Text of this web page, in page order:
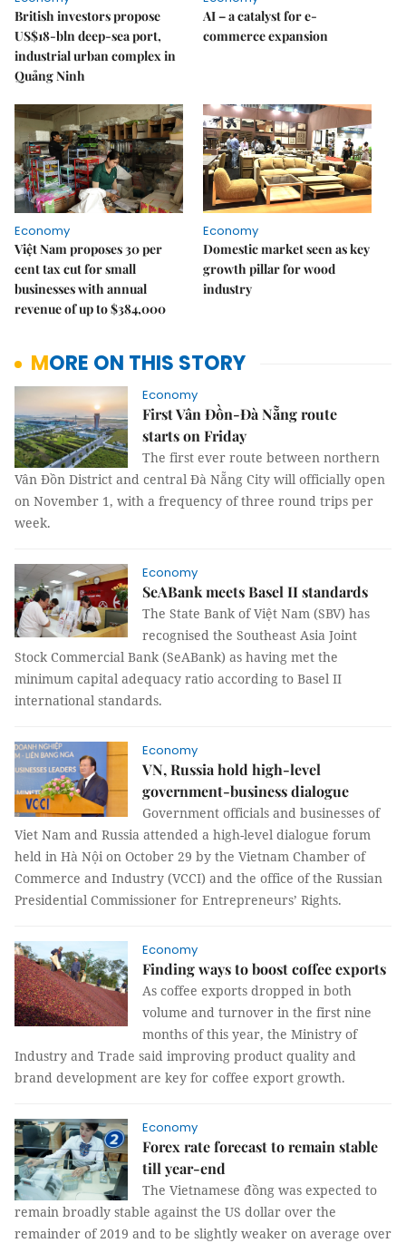
British investors propose
US$18-bln deep-sea port,
industrial urban complex in
Quảng Ninh
AI – a catalyst for e-
commerce expansion
Economy
Việt Nam proposes 30 per
cent tax cut for small
businesses with annual
revenue of up to $384,000
Economy
Domestic market seen as key
growth pillar for wood
industry
MORE ON THIS STORY
Economy
First Vân Đồn-Đà Nẵng route
starts on Friday
The first ever route between northern
Vân Đồn District and central Đà Nẵng City will officially open
on November 1, with a frequency of three round trips per
week.
Economy
SeABank meets Basel II standards
The State Bank of Việt Nam (SBV) has
recognised the Southeast Asia Joint
Stock Commercial Bank (SeABank) as having met the
minimum capital adequacy ratio according to Basel II
international standards.
Economy
VN, Russia hold high-level
government-business dialogue
Government officials and businesses of
Viet Nam and Russia attended a high-level dialogue forum
held in Hà Nội on October 29 by the Vietnam Chamber of
Commerce and Industry (VCCI) and the office of the Russian
Presidential Commissioner for Entrepreneurs’ Rights.
Economy
Finding ways to boost coffee exports
As coffee exports dropped in both
volume and turnover in the first nine
months of this year, the Ministry of
Industry and Trade said improving product quality and
brand development are key for coffee export growth.
Economy
Forex rate forecast to remain stable
till year-end
The Vietnamese đồng was expected to
remain broadly stable against the US dollar over the
remainder of 2019 and to be slightly weaker on average over